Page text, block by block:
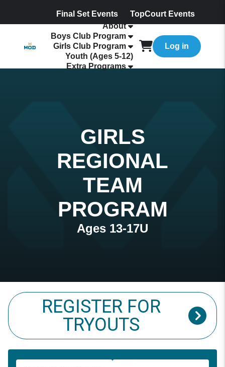
Final Set Events
TopCourt Events
About
Boys Club Program
Girls Club Program
Youth (Ages 5-12)
Extra Programs
Log in
GIRLS
REGIONAL
TEAM
PROGRAM
Ages 13-17U
REGISTER FOR
TRYOUTS